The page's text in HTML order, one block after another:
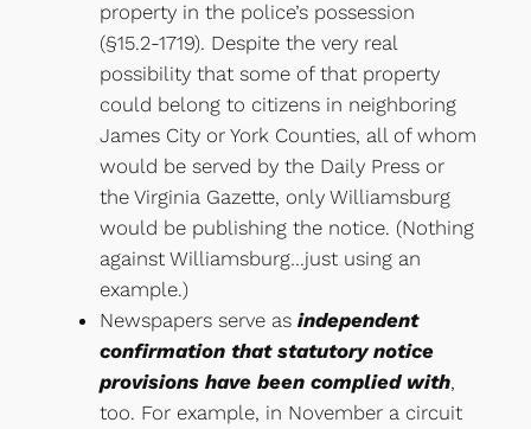
property in the police’s possession
(§15.2-1719). Despite the very real
possibility that some of that property
could belong to citizens in neighboring
James City or York Counties, all of whom
would be served by the Daily Press or
the Virginia Gazette, only Williamsburg
would be publishing the notice. (Nothing
against Williamsburg…just using an
example.)
Newspapers serve as independent
confirmation that statutory notice
provisions have been complied with,
too. For example, in November a circuit